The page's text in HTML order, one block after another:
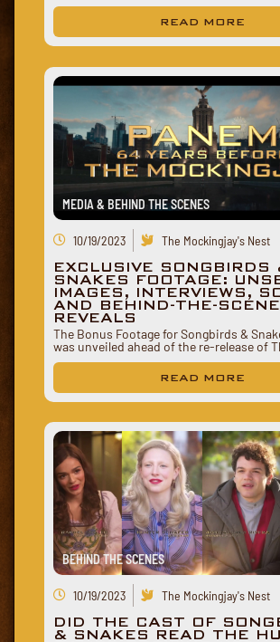
READ MORE
MEDIA & BEHIND THE SCENES
10/19/2023 The Mockingjay's Nest
EXCLUSIVE SONGBIRDS
SNAKES FOOTAGE:
IMAGES, INTERVIEWS,
AND BEHIND-THE-
REVEALS
The Bonus Footage for Songbirds &
was unveiled ahead of the re-release of
READ MORE
BEHIND THE SCENES
10/19/2023 The Mockingjay's Nest
DID THE CAST OF
& SNAKES READ THE